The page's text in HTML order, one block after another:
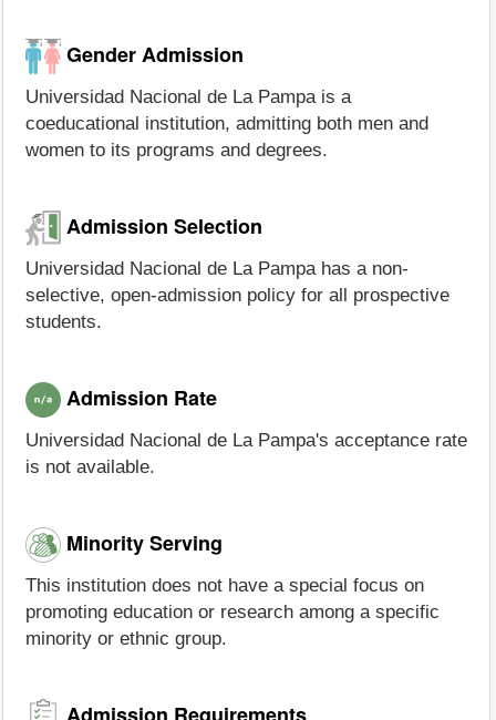
Gender Admission
Universidad Nacional de La Pampa is a
coeducational institution, admitting both men and
women to its programs and degrees.
Admission Selection
Universidad Nacional de La Pampa has a non-
selective, open-admission policy for all prospective
students.
Admission Rate
Universidad Nacional de La Pampa's acceptance rate
is not available.
Minority Serving
This institution does not have a special focus on
promoting education or research among a specific
minority or ethnic group.